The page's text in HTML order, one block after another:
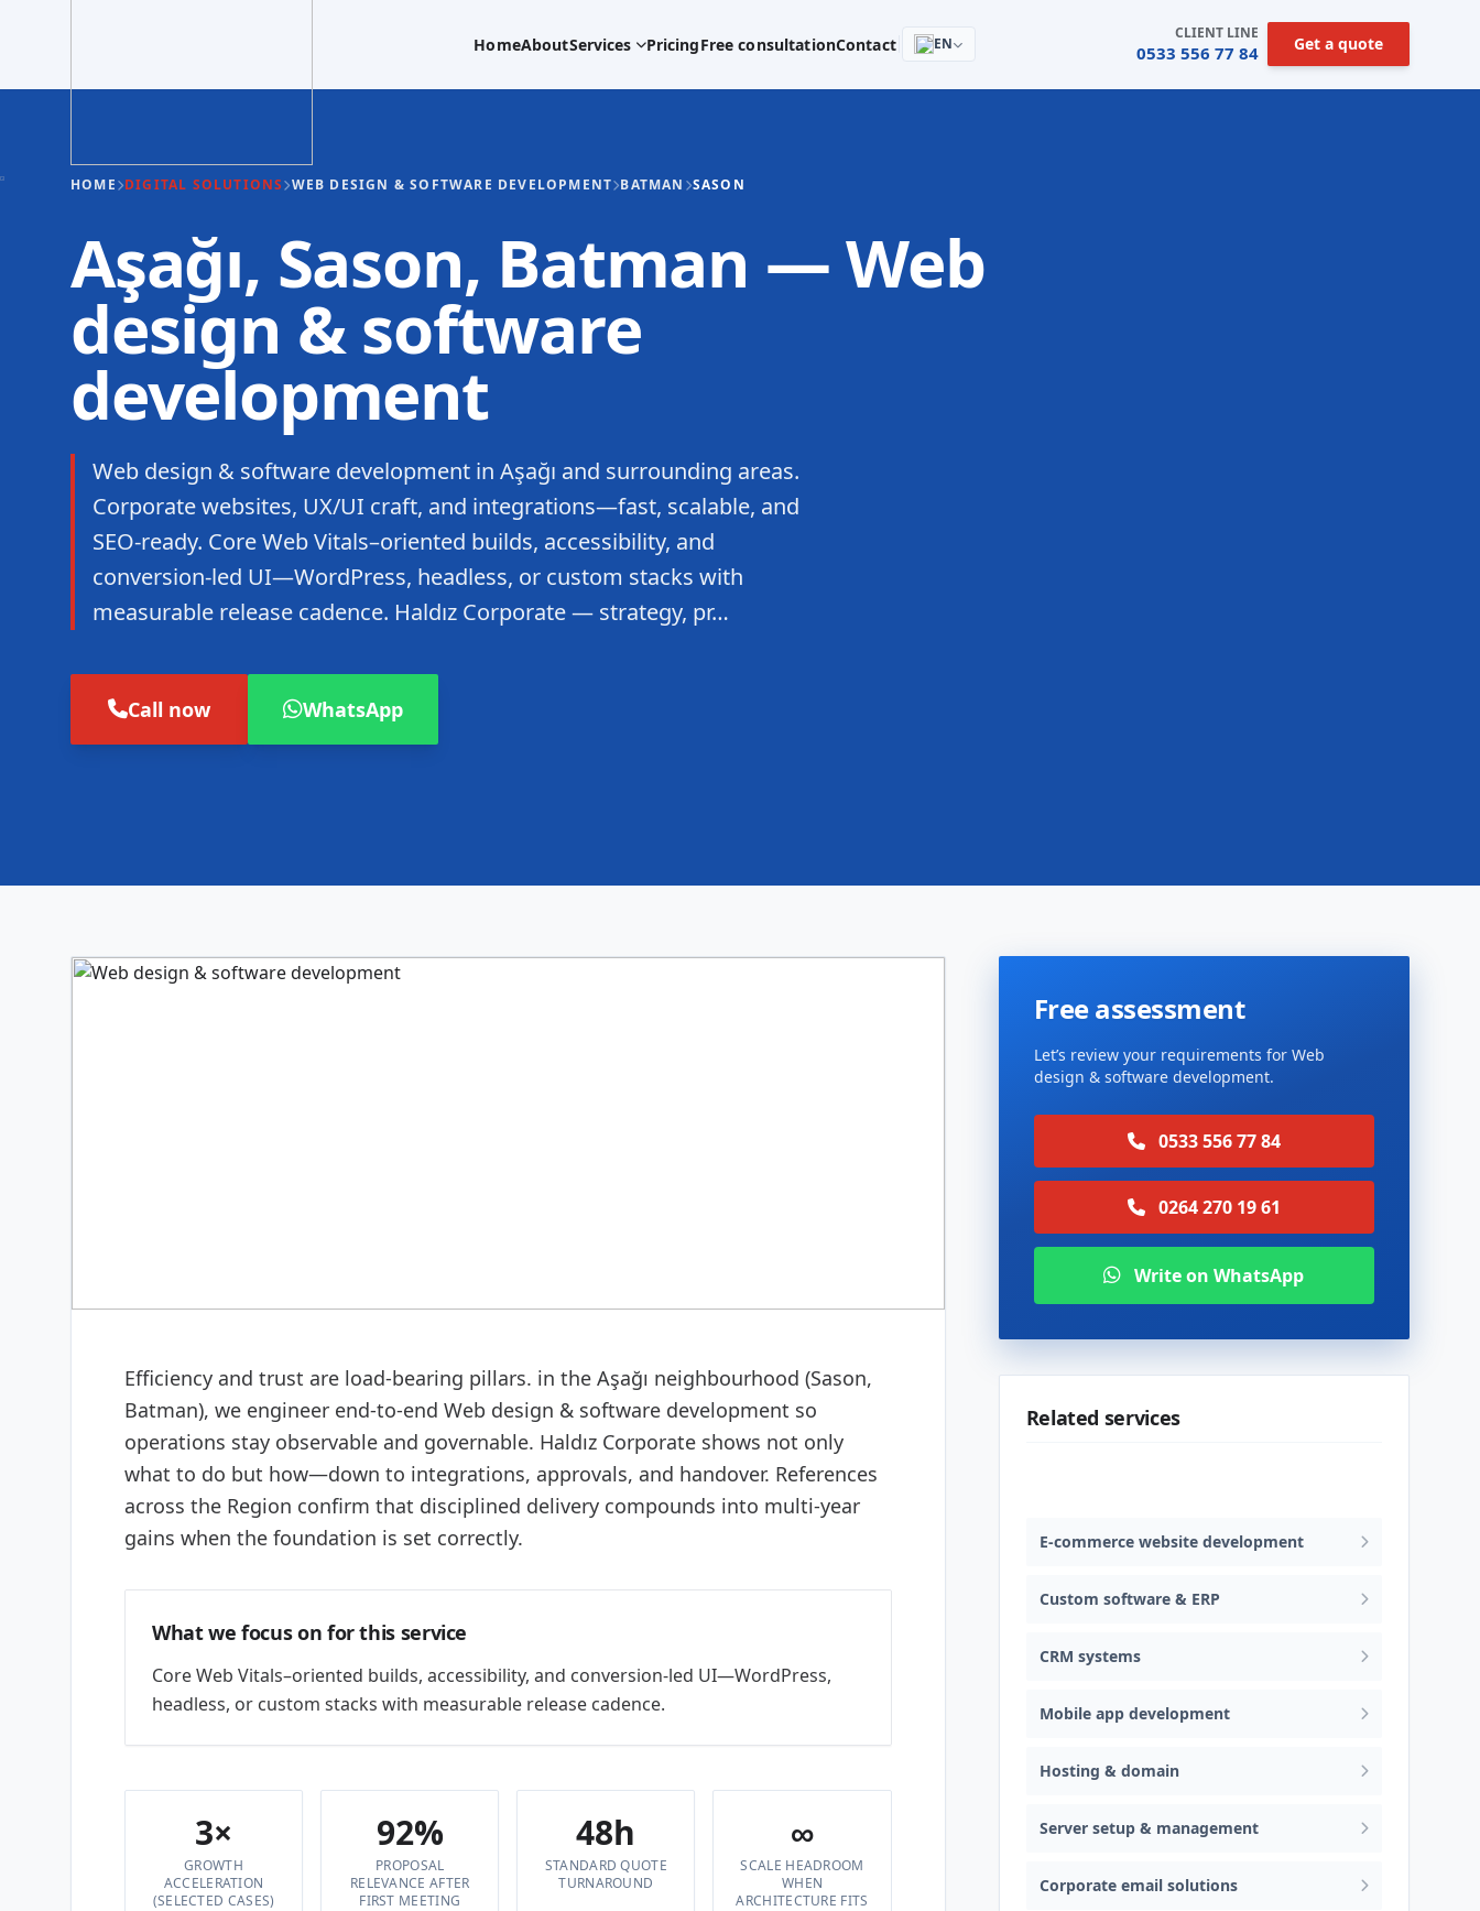
HomeAboutServices PricingFree consultationContact EN
CLIENT LINE
0533 556 77 84 Get a quote
HOME DIGITAL SOLUTIONS WEB DESIGN & SOFTWARE DEVELOPMENT BATMAN SASON
Aşağı, Sason, Batman — Web
design & software
development
Web design & software development in Aşağı and surrounding areas.
Corporate websites, UX/UI craft, and integrations—fast, scalable, and
SEO-ready. Core Web Vitals–oriented builds, accessibility, and
conversion-led UI—WordPress, headless, or custom stacks with
measurable release cadence. Haldız Corporate — strategy, pr…
Call now WhatsApp
Efficiency and trust are load-bearing pillars. in the Aşağı neighbourhood (Sason,
Batman), we engineer end-to-end Web design & software development so
operations stay observable and governable. Haldız Corporate shows not only
what to do but how—down to integrations, approvals, and handover. References
across the Region confirm that disciplined delivery compounds into multi-year
gains when the foundation is set correctly.
What we focus on for this service
Core Web Vitals–oriented builds, accessibility, and conversion-led UI—WordPress,
headless, or custom stacks with measurable release cadence.
3×
GROWTH
ACCELERATION
(SELECTED CASES)
92%
PROPOSAL
RELEVANCE AFTER
FIRST MEETING
48h
STANDARD QUOTE
TURNAROUND
∞
SCALE HEADROOM
WHEN
ARCHITECTURE FITS
Free assessment
Let’s review your requirements for Web
design & software development.
0533 556 77 84
0264 270 19 61
Write on WhatsApp
Related services
E-commerce website development
Custom software & ERP
CRM systems
Mobile app development
Hosting & domain
Server setup & management
Corporate email solutions